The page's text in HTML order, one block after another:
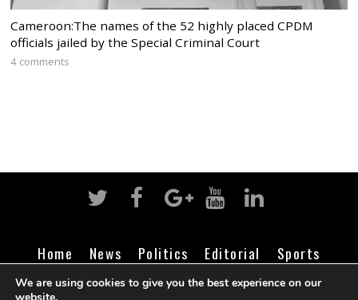
Cameroon:The names of the 52 highly placed CPDM
officials jailed by the Special Criminal Court
4 comments
Home News Politics Editorial
Sports
Business
Life Religion Contact Login
We are using cookies to give you the best experience on our